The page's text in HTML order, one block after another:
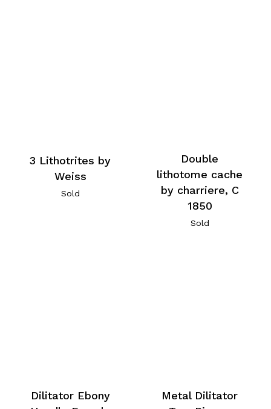
3 Lithotrites by
Weiss
Sold
Double
lithotome cache
by charriere, C
1850
Sold
Dilitator Ebony
Metal Dilitator